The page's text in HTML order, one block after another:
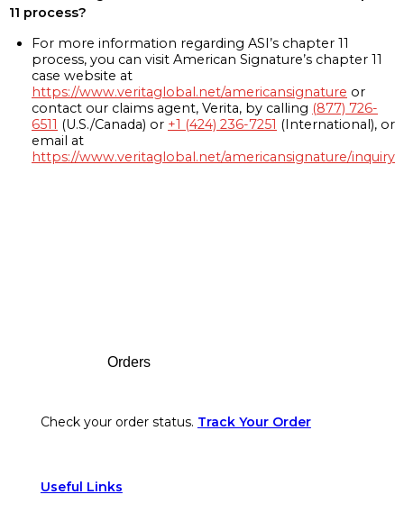
11 process?
For more information regarding ASI’s chapter 11
process, you can visit American Signature’s chapter 11
case website at
https://www.veritaglobal.net/americansignature or
contact our claims agent, Verita, by calling (877) 726-
6511 (U.S./Canada) or +1 (424) 236-7251 (International), or
email at
https://www.veritaglobal.net/americansignature/inquiry
Orders
Check your order status. Track Your Order
Useful Links